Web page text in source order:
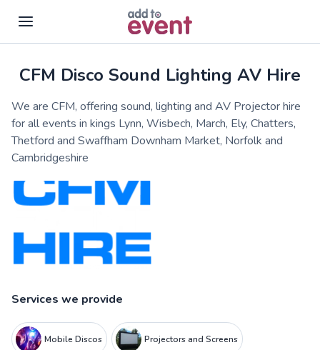
Skip to main content
CFM Disco Sound Lighting AV Hire
We are CFM, offering sound, lighting and AV Projector hire
for all events in kings Lynn, Wisbech, March, Ely, Chatters,
Thetford and Swaffham Downham Market, Norfolk and
Cambridgeshire
Services we provide
Mobile Discos Projectors and Screens